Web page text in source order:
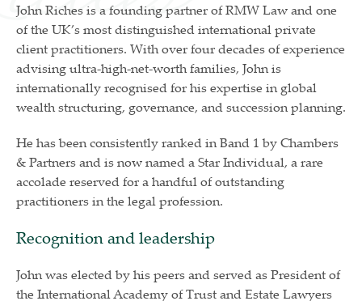
John Riches is a founding partner of RMW Law and one
of the UK’s most distinguished international private
client practitioners. With over four decades of experience
advising ultra-high-net-worth families, John is
internationally recognised for his expertise in global
wealth structuring, governance, and succession planning.
He has been consistently ranked in Band 1 by Chambers
& Partners and is now named a Star Individual, a rare
accolade reserved for a handful of outstanding
practitioners in the legal profession.
Recognition and leadership
John was elected by his peers and served as President of
the International Academy of Trust and Estate Lawyers